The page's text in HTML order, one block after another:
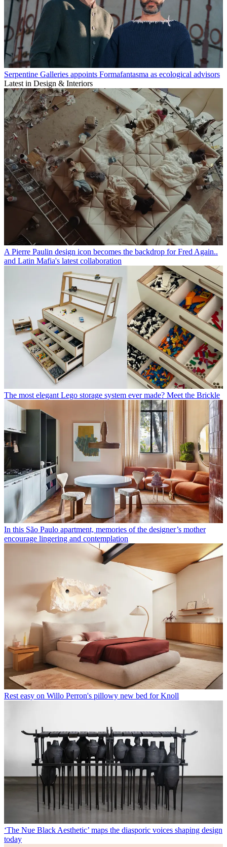
Serpentine Galleries appoints Formafantasma as ecological advisors
Latest in Design & Interiors
A Pierre Paulin design icon becomes the backdrop for Fred Again..
and Latin Mafia's latest collaboration
The most elegant Lego storage system ever made? Meet the Brickle
In this São Paulo apartment, memories of the designer’s mother
encourage lingering and contemplation
Rest easy on Willo Perron's pillowy new bed for Knoll
‘The Nue Black Aesthetic’ maps the diasporic voices shaping design
today